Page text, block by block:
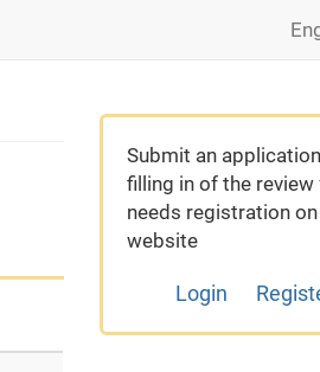
Submit an
filling in of the review
needs registration on
website
Login